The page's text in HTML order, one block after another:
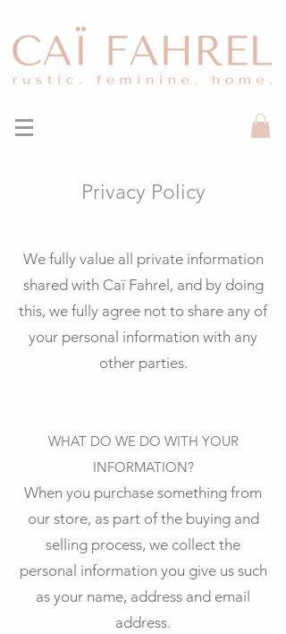
Privacy Policy
We fully value all private information
shared with Caï Fahrel, and by doing
this, we fully agree not to share any of
your personal information with any
other parties.
WHAT DO WE DO WITH YOUR
INFORMATION?
When you purchase something from
our store, as part of the buying and
selling process, we collect the
personal information you give us such
as your name, address and email
address.